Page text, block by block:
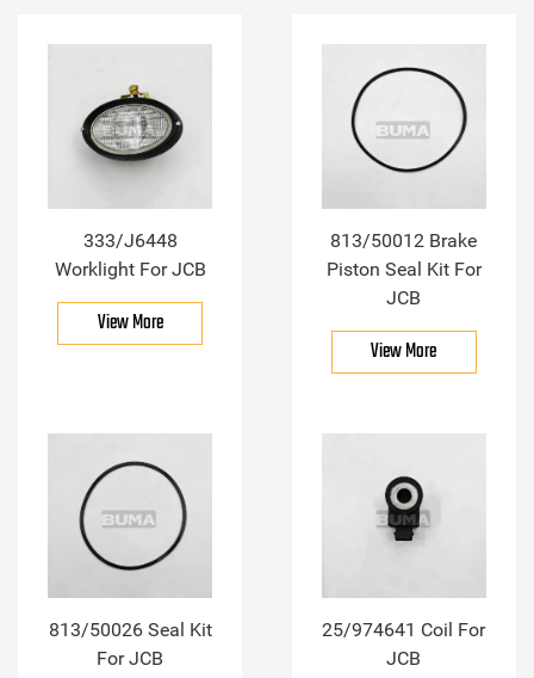
333/J6448
Worklight For JCB
View More
813/50012 Brake
Piston Seal Kit For
JCB
View More
813/50026 Seal Kit
For JCB
25/974641 Coil For
JCB